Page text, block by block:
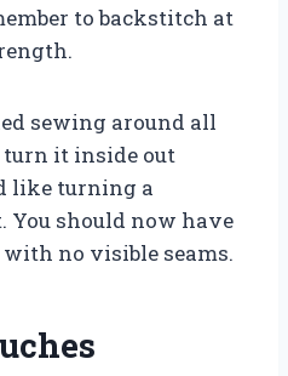
to backstitch at
sewing around all
it inside out
like turning a
You should now have
no visible seams.